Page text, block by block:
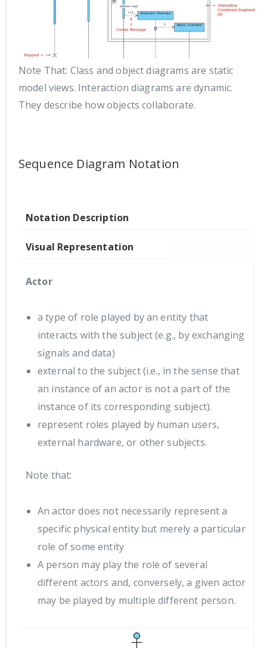
Note That: Class and object diagrams are static
model views. Interaction diagrams are dynamic.
They describe how objects collaborate.
Sequence Diagram Notation
Notation Description
Visual Representation
Actor
a type of role played by an entity that
interacts with the subject (e.g., by exchanging
signals and data)
external to the subject (i.e., in the sense that
an instance of an actor is not a part of the
instance of its corresponding subject).
represent roles played by human users,
external hardware, or other subjects.
Note that:
An actor does not necessarily represent a
specific physical entity but merely a particular
role of some entity
A person may play the role of several
different actors and, conversely, a given actor
may be played by multiple different person.